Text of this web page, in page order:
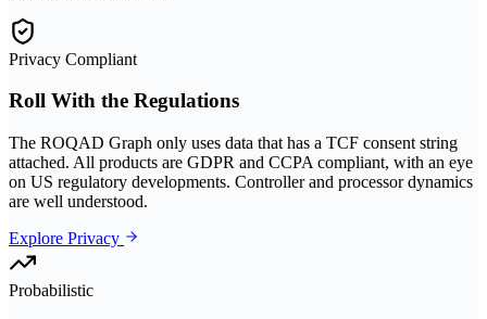
Privacy Compliant
Roll With the Regulations
The ROQAD Graph only uses data that has a TCF consent string
attached. All products are GDPR and CCPA compliant, with an eye
on US regulatory developments. Controller and processor dynamics
are well understood.
Explore Privacy
Probabilistic